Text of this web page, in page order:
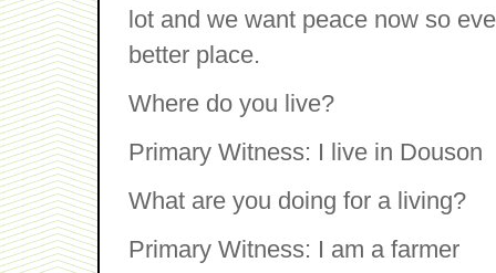
lot and we want peace now so
better place.
Where do you live?
Primary Witness: I live in Douson
What are you doing for a living?
Primary Witness: I am a farmer